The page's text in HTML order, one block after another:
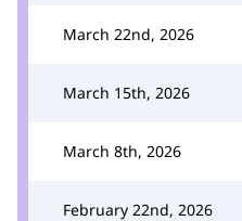
March 22nd, 2026
March 15th, 2026
March 8th, 2026
February 22nd, 2026